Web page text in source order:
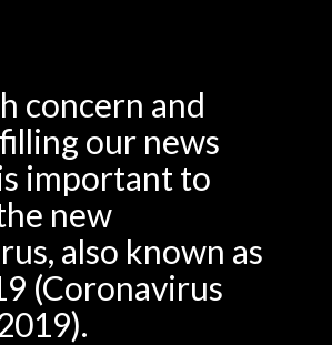
concern and
our news
important to
new
also known as
(Coronavirus